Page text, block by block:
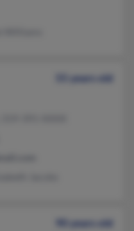
55 years old
90 years old